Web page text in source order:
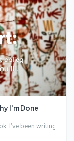
I'm Done
I’ve been writing